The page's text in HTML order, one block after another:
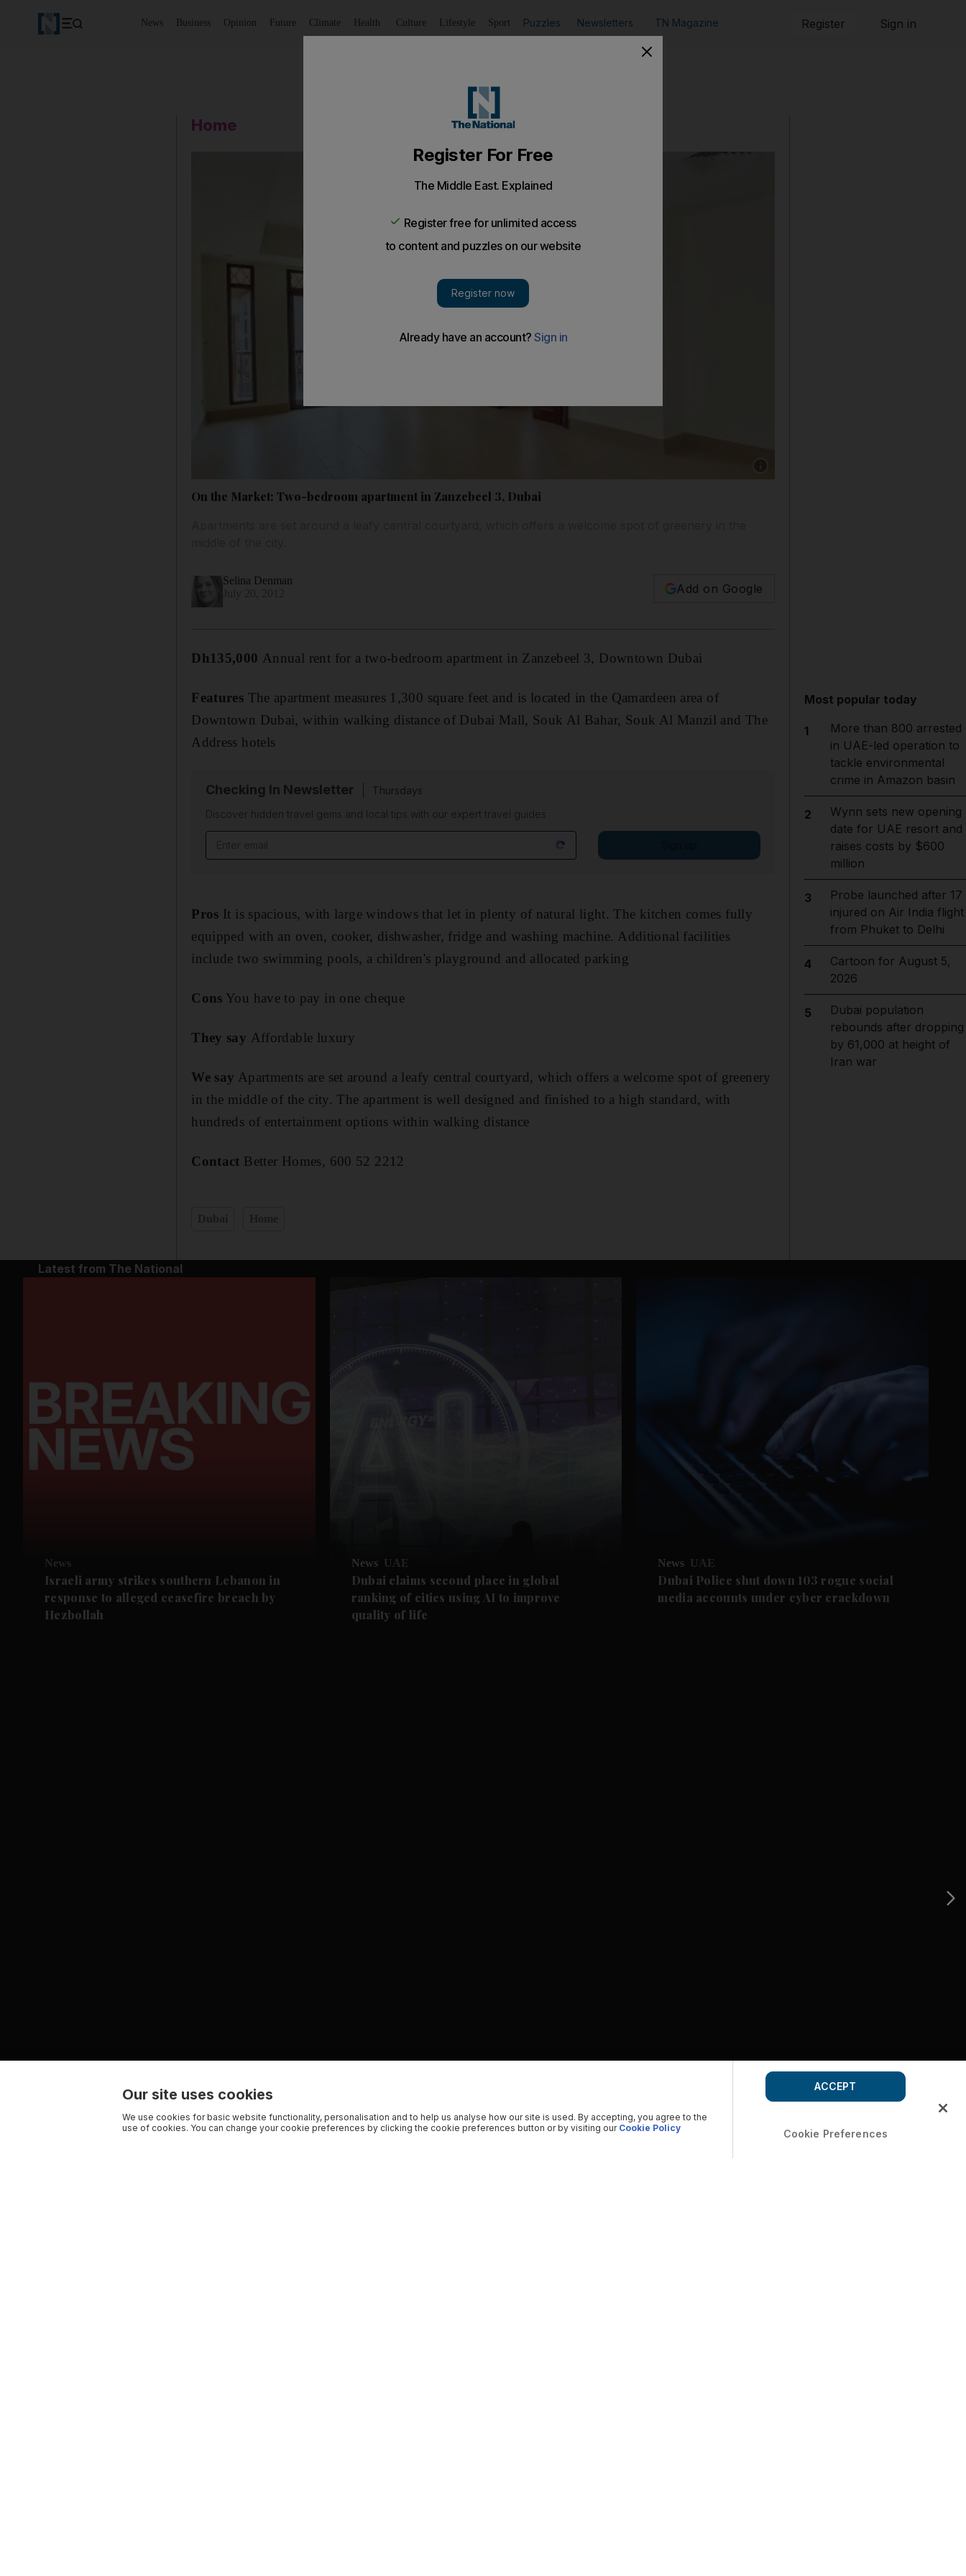
News Business Opinion Future Climate Health Culture Lifestyle Sport Puzzles Newsletters TN Magazine Register Sign in
Home
On the Market: Two-bedroom apartment in Zanzebeel 3, Dubai
Selina Denman
Add on Google
Dh135,000 Annual rent for a two-bedroom apartment in Zanzebeel 3, Downtown Dubai
Features The apartment measures 1,300 square feet and is located in the Qamardeen area of
Downtown Dubai, within walking distance of Dubai Mall, Souk Al Bahar, Souk Al Manzil and The
Address hotels
Checking In Newsletter
Thursdays
Discover hidden travel gems and local tips with our expert travel guides
Pros It is spacious, with large windows that let in plenty of natural light. The kitchen comes fully
equipped with an oven, cooker, dishwasher, fridge and washing machine. Additional facilities
include two swimming pools, a children's playground and allocated parking
Cons You have to pay in one cheque
They say Affordable luxury
We say Apartments are set around a leafy central courtyard, which offers a welcome spot of greenery
in the middle of the city. The apartment is well designed and finished to a high standard, with
hundreds of entertainment options within walking distance
Contact Better Homes, 600 52 2212
Most popular today
1
More than 800 arrested
in UAE-led operation to
tackle environmental
crime in Amazon basin
2
Wynn sets new opening
date for UAE resort and
raises costs by $600
million
3
Probe launched after 17
injured on Air India flight
from Phuket to Delhi
4
Cartoon for August 5,
2026
5
Dubai population
rebounds after dropping
by 61,000 at height of
Iran war
Latest from The National
News
Israeli army strikes southern Lebanon in
response to alleged ceasefire breach by
Hezbollah
News UAE
Dubai claims second place in global
ranking of cities using AI to improve
quality of life
News UAE
Dubai Police shut down 103 rogue social
media accounts under cyber crackdown
Our site uses cookies
We use cookies for basic website functionality, personalisation and to help us analyse how our site is used. By accepting, you agree to the
use of cookies. You can change your cookie preferences by clicking the cookie preferences button or by visiting our Cookie Policy Cookie Preferences
ACCEPT